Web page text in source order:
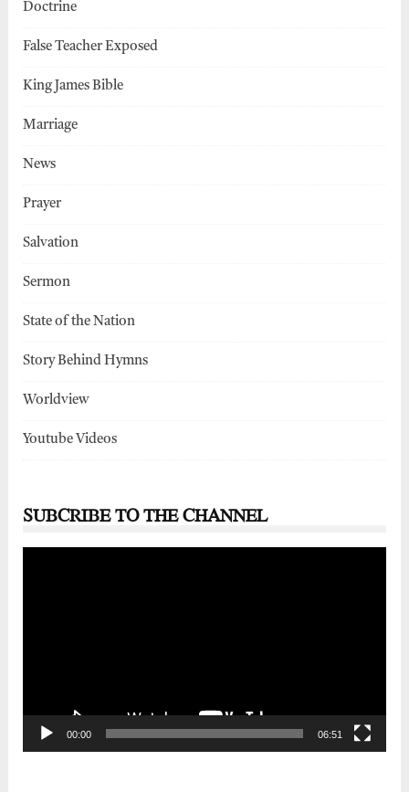
Doctrine
False Teacher Exposed
King James Bible
Marriage
News
Prayer
Salvation
Sermon
State of the Nation
Story Behind Hymns
Worldview
Youtube Videos
SUBCRIBE TO THE CHANNEL
00:00 06:51